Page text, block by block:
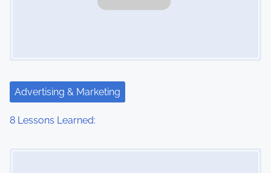
Advertising & Marketing
8 Lessons Learned: